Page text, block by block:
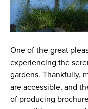
One of the great
experiencing the
gardens. Thankfully,
are accessible, and
of producing